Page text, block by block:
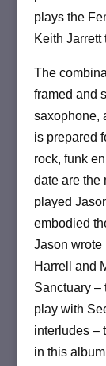
plays the
Keith Jarrett
The
framed and
saxophone,
is prepared
rock, funk
date are the
played
embodied
Jason wrote
Harrell and
Sanctuary –
play with
interludes –
in this